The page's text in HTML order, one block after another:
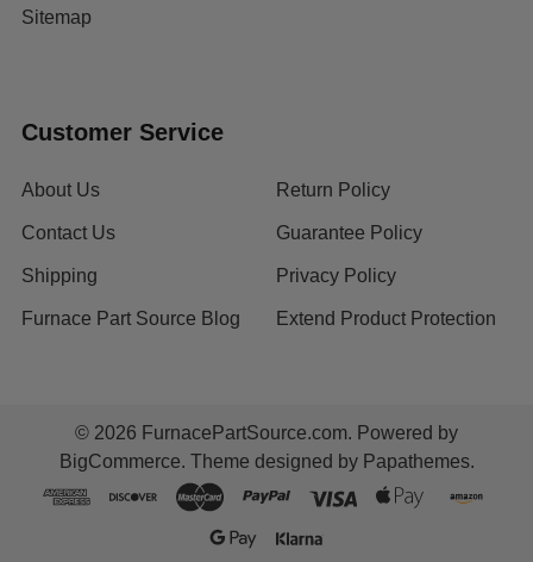
Sitemap
Customer Service
About Us
Contact Us
Shipping
Furnace Part Source Blog
Return Policy
Guarantee Policy
Privacy Policy
Extend Product Protection
© 2026 FurnacePartSource.com. Powered by
BigCommerce. Theme designed by Papathemes.